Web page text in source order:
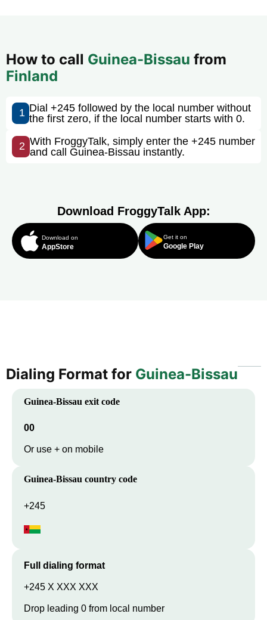
How to call Guinea-Bissau from
Finland
1 Dial +245 followed by the local number without
the first zero, if the local number starts with 0.
2 With FroggyTalk, simply enter the +245 number
and call Guinea-Bissau instantly.
Download FroggyTalk App:
Download on
AppStore
Get it on
Google Play
Dialing Format for Guinea-Bissau
Guinea-Bissau exit code
00
Or use + on mobile
Guinea-Bissau country code
+245
Full dialing format
+245 X XXX XXX
Drop leading 0 from local number